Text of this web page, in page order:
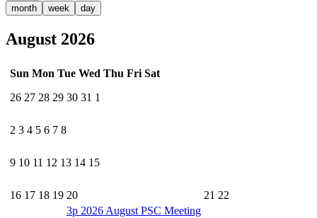
month
week day
August 2026
Sun Mon Tue Wed Thu Fri Sat
26 27 28 29 30 31 1
2 3 4 5 6 7 8
9 10 11 12 13 14 15
16 17 18 19 20 21 22
3p 2026 August PSC Meeting